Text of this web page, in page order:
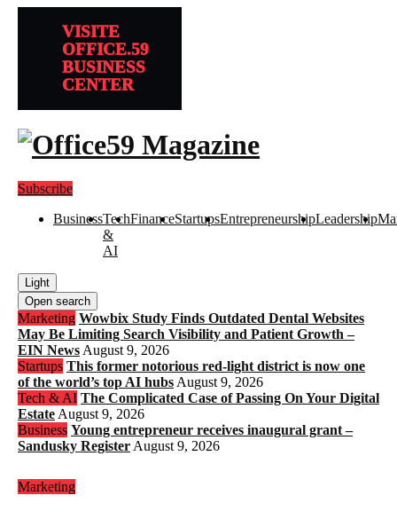
VISITE
OFFICE.59
BUSINESS
CENTER
Subscribe
BusinessTech
&
AI
FinanceStartupsEntrepreneurshipLeadership
Light
Open search
Marketing Wowbix Study Finds Outdated Dental Websites
May Be Limiting Search Visibility and Patient Growth –
EIN News August 9, 2026
Startups This former notorious red-light district is now one
of the world’s top AI hubs August 9, 2026
Tech & AI The Complicated Case of Passing On Your Digital
Estate August 9, 2026
Business Young entrepreneur receives inaugural grant –
Sandusky Register August 9, 2026
Marketing